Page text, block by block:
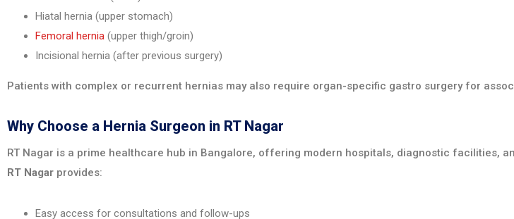
Hiatal hernia (upper stomach)
Femoral hernia (upper thigh/groin)
Incisional hernia (after previous surgery)
Patients with complex or recurrent hernias may also require organ-specific gastro surgery for
Why Choose a Hernia Surgeon in RT Nagar
RT Nagar is a prime healthcare hub in Bangalore, offering modern hospitals, diagnostic facilities,
RT Nagar provides:
Easy access for consultations and follow-ups